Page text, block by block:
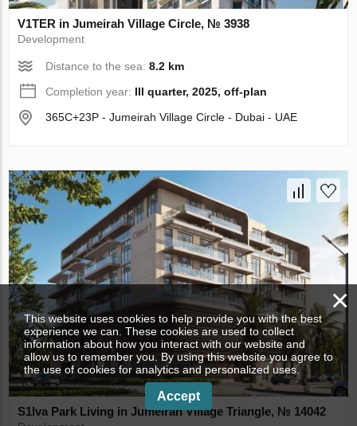
V1TER in Jumeirah Village Circle, № 3938
Development
Distance to the sea:8.2 km
Completion year: III quarter, 2025, off-plan
365C+23P - Jumeirah Village Circle - Dubai - UAE
S1lva Park Living in Jumeirah Village Triangle, № 14042
×
This website uses cookies to help provide you with the best
experience we can. These cookies are used to collect
information about how you interact with our website and
allow us to remember you. By using this website you agree to
the use of cookies for analytics and personalized uses.
Accept